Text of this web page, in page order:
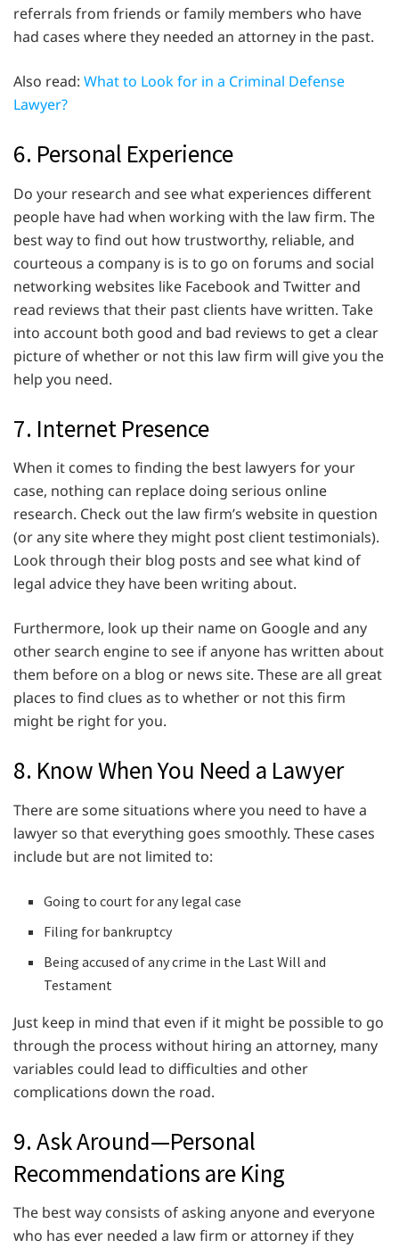
referrals from friends or family members who have
had cases where they needed an attorney in the past.
Also read: What to Look for in a Criminal Defense
Lawyer?
6. Personal Experience
Do your research and see what experiences different
people have had when working with the law firm. The
best way to find out how trustworthy, reliable, and
courteous a company is is to go on forums and social
networking websites like Facebook and Twitter and
read reviews that their past clients have written. Take
into account both good and bad reviews to get a clear
picture of whether or not this law firm will give you the
help you need.
7. Internet Presence
When it comes to finding the best lawyers for your
case, nothing can replace doing serious online
research. Check out the law firm’s website in question
(or any site where they might post client testimonials).
Look through their blog posts and see what kind of
legal advice they have been writing about.
Furthermore, look up their name on Google and any
other search engine to see if anyone has written about
them before on a blog or news site. These are all great
places to find clues as to whether or not this firm
might be right for you.
8. Know When You Need a Lawyer
There are some situations where you need to have a
lawyer so that everything goes smoothly. These cases
include but are not limited to:
Going to court for any legal case
Filing for bankruptcy
Being accused of any crime in the Last Will and
Testament
Just keep in mind that even if it might be possible to go
through the process without hiring an attorney, many
variables could lead to difficulties and other
complications down the road.
9. Ask Around—Personal
Recommendations are King
The best way consists of asking anyone and everyone
who has ever needed a law firm or attorney if they